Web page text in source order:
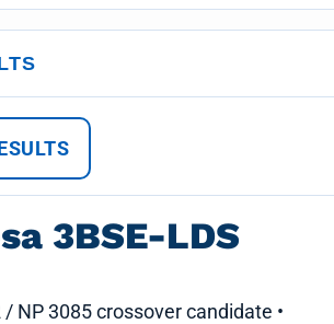
3BSE-LDS
NP 3085 crossover candidate •